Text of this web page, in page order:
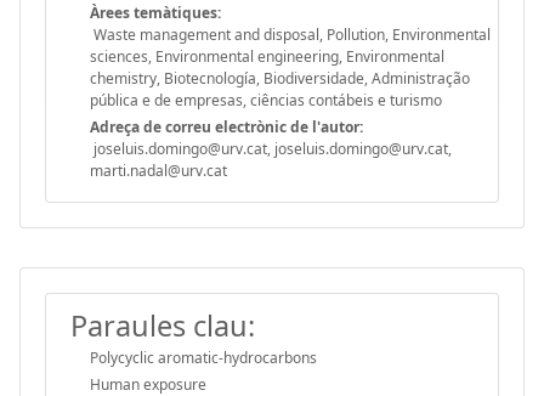
Àrees temàtiques:
Waste management and disposal, Pollution, Environmental
sciences, Environmental engineering, Environmental
chemistry, Biotecnología, Biodiversidade, Administração
pública e de empresas, ciências contábeis e turismo
Adreça de correu electrònic de l'autor:
joseluis.domingo@urv.cat, joseluis.domingo@urv.cat,
marti.nadal@urv.cat
Paraules clau:
Polycyclic aromatic-hydrocarbons
Human exposure